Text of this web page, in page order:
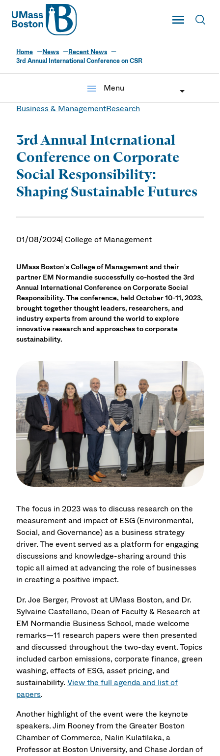
UMass
Toggle Main
UMass Boston
Home News
Recent News
3rd Annual International Conference on CSR
menu
Menu
Business & ManagementResearch
3rd Annual International
Conference on Corporate
Social Responsibility:
Shaping Sustainable Futures
01/08/2024| College of Management
UMass Boston’s College of Management and their
partner EM Normandie successfully co-hosted the 3rd
Annual International Conference on Corporate Social
Responsibility. The conference, held October 10-11, 2023,
brought together thought leaders, researchers, and
industry experts from around the world to explore
innovative research and approaches to corporate
sustainability.
The focus in 2023 was to discuss research on the
measurement and impact of ESG (Environmental,
Social, and Governance) as a business strategy
driver. The event served as a platform for engaging
discussions and knowledge-sharing around this
topic all aimed at advancing the role of businesses
in creating a positive impact.
Dr. Joe Berger, Provost at UMass Boston, and Dr.
Sylvaine Castellano, Dean of Faculty & Research at
EM Normandie Business School, made welcome
remarks—11 research papers were then presented
and discussed throughout the two-day event. Topics
included carbon emissions, corporate finance, green
washing, effects of ESG, asset pricing, and
sustainability.View the full agenda and list of
papers.
Another highlight of the event were the keynote
speakers. Jim Rooney from the Greater Boston
Chamber of Commerce, Nalin Kulatilaka, a
Professor at Boston University, and Chase Jordan of